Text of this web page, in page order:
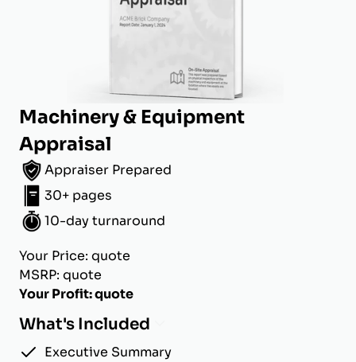
Machinery & Equipment
Appraisal
Appraiser Prepared
30+ pages
10-day turnaround
Your Price: quote
MSRP: quote
Your Profit: quote
What's Included
Executive Summary